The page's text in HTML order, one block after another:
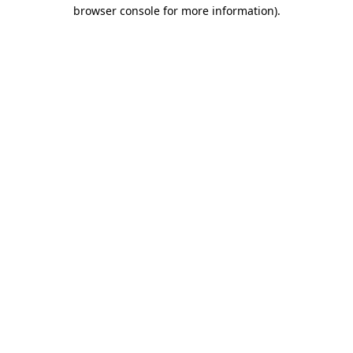
browser console for more information).